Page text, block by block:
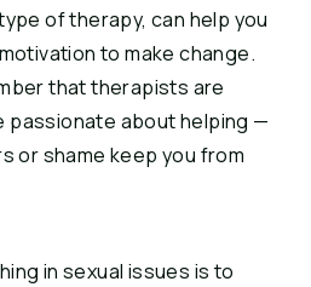
of therapy, can help you
to make change.
that therapists are
passionate about helping —
or shame keep you from
in sexual issues is to